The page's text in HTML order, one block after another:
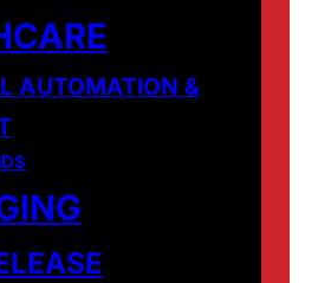
AUTOMATION &